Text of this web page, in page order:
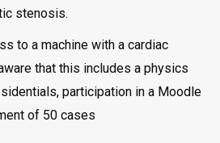
stenosis.
to a machine with a cardiac
that this includes a physics
participation in a Moodle
of 50 cases